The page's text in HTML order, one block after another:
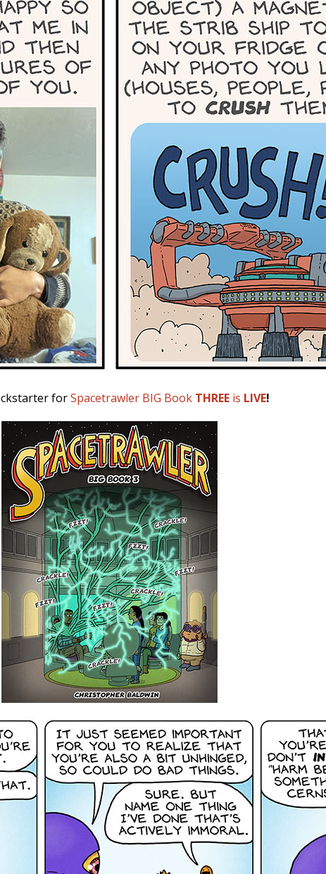
forSpacetrawler BIG Book THREE is LIVE!